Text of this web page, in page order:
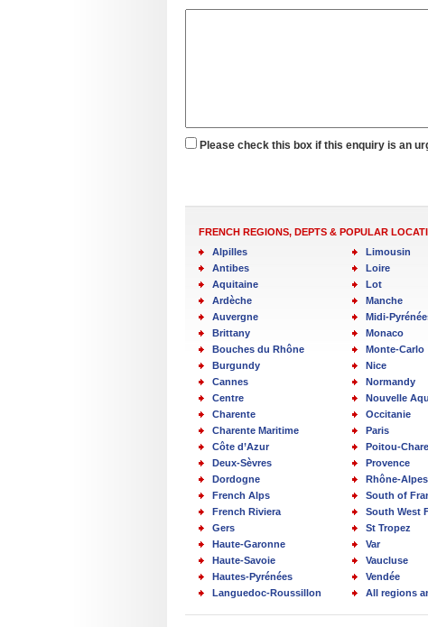
Please check this box if this enquiry is an
FRENCH REGIONS, DEPTS & POPULAR
Alpilles
Antibes
Aquitaine
Ardèche
Auvergne
Brittany
Bouches du Rhône
Burgundy
Cannes
Centre
Charente
Charente Maritime
Côte d’Azur
Deux-Sèvres
Dordogne
French Alps
French Riviera
Gers
Haute-Garonne
Haute-Savoie
Hautes-Pyrénées
Languedoc-Roussillon
Limousin
Loire
Lot
Manche
Midi-
Monaco
Monte-Carlo
Nice
Normandy
Nouvelle
Occitanie
Paris
Poitou-
Provence
Rhône-Alpes
South of
South West
St Tropez
Var
Vaucluse
Vendée
All regions